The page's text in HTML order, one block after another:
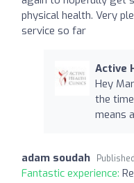
physical health. Very
service so far
Active
Hey
the
means
adam soudah
Fantastic experience: